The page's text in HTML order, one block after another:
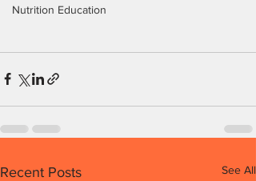
Nutrition Education
Recent Posts See All